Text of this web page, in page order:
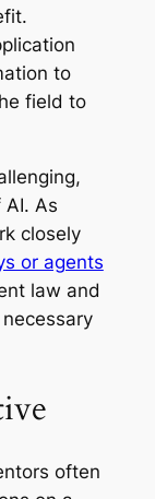
to
field to
As
closely
or agents
law and
often